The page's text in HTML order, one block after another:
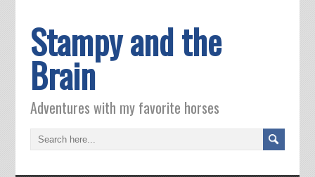
Stampy and the
Brain
Adventures with my favorite horses